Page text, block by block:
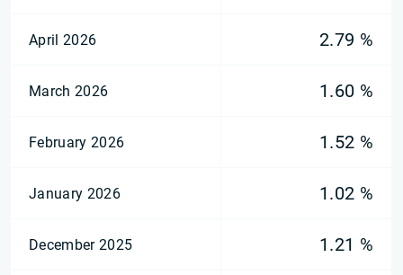
April 2026 2.79 %
March 2026 1.60 %
February 2026 1.52 %
January 2026 1.02 %
December 2025 1.21 %